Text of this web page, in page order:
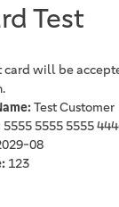
Test
card will be
Test Customer
5555 5555 5555
08
123